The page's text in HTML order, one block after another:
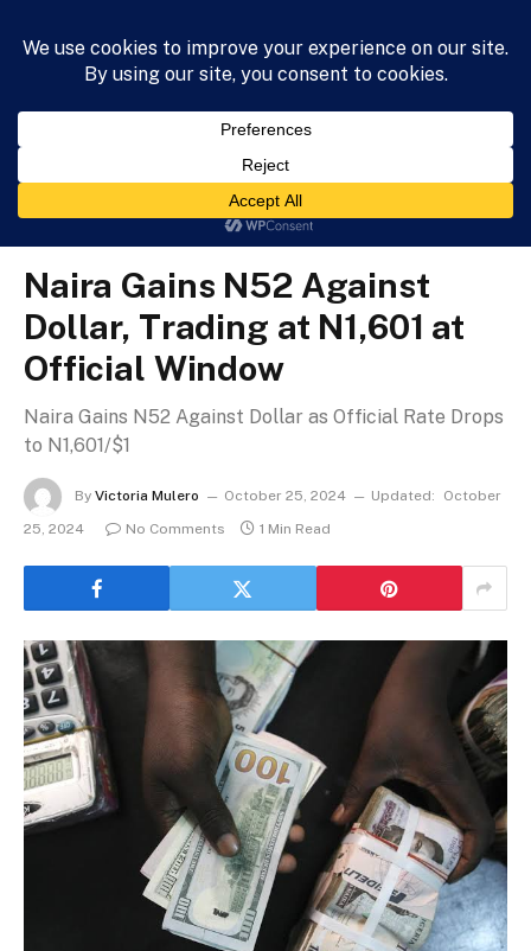
Naira Gains N52 Against Dollar, Trading at N1,601 at Official Window
Naira Gains N52 Against
Dollar, Trading at N1,601 at
Official Window
Naira Gains N52 Against Dollar as Official Rate Drops
to N1,601/$1
By Victoria Mulero October 25, 2024 Updated:
October
25, 2024
No Comments 1 Min Read